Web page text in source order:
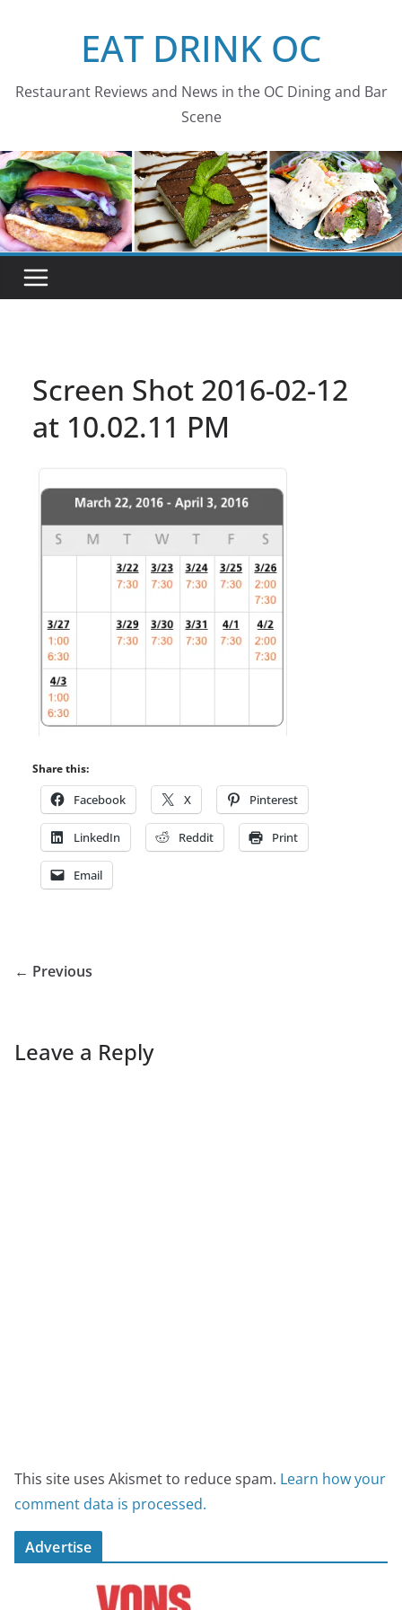
EAT DRINK OC
Restaurant Reviews and News in the OC Dining and Bar
Scene
Screen Shot 2016-02-12
at 10.02.11 PM
Share this:
Facebook X Pinterest
LinkedIn Reddit Print
Email
← Previous
Leave a Reply
This site uses Akismet to reduce spam. Learn how your
comment data is processed.
Advertise